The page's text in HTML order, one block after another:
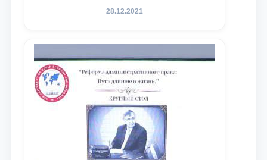
государственного юридического
доведения до международного
сообщества результатов реформ и
исследований в сфере
противодействия коррупции
28.12.2021